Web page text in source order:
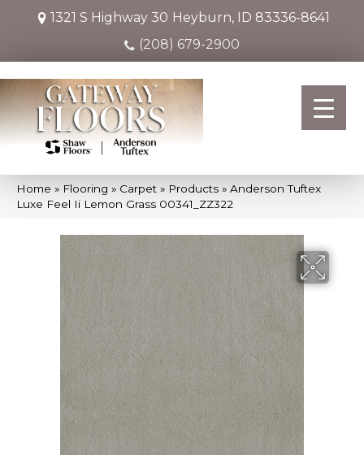
1321 S Highway 30 Heyburn, ID 83336-8641
(208) 679-2900
Home » Flooring » Carpet » Products » Anderson Tuftex
Luxe Feel Ii Lemon Grass 00341_ZZ322